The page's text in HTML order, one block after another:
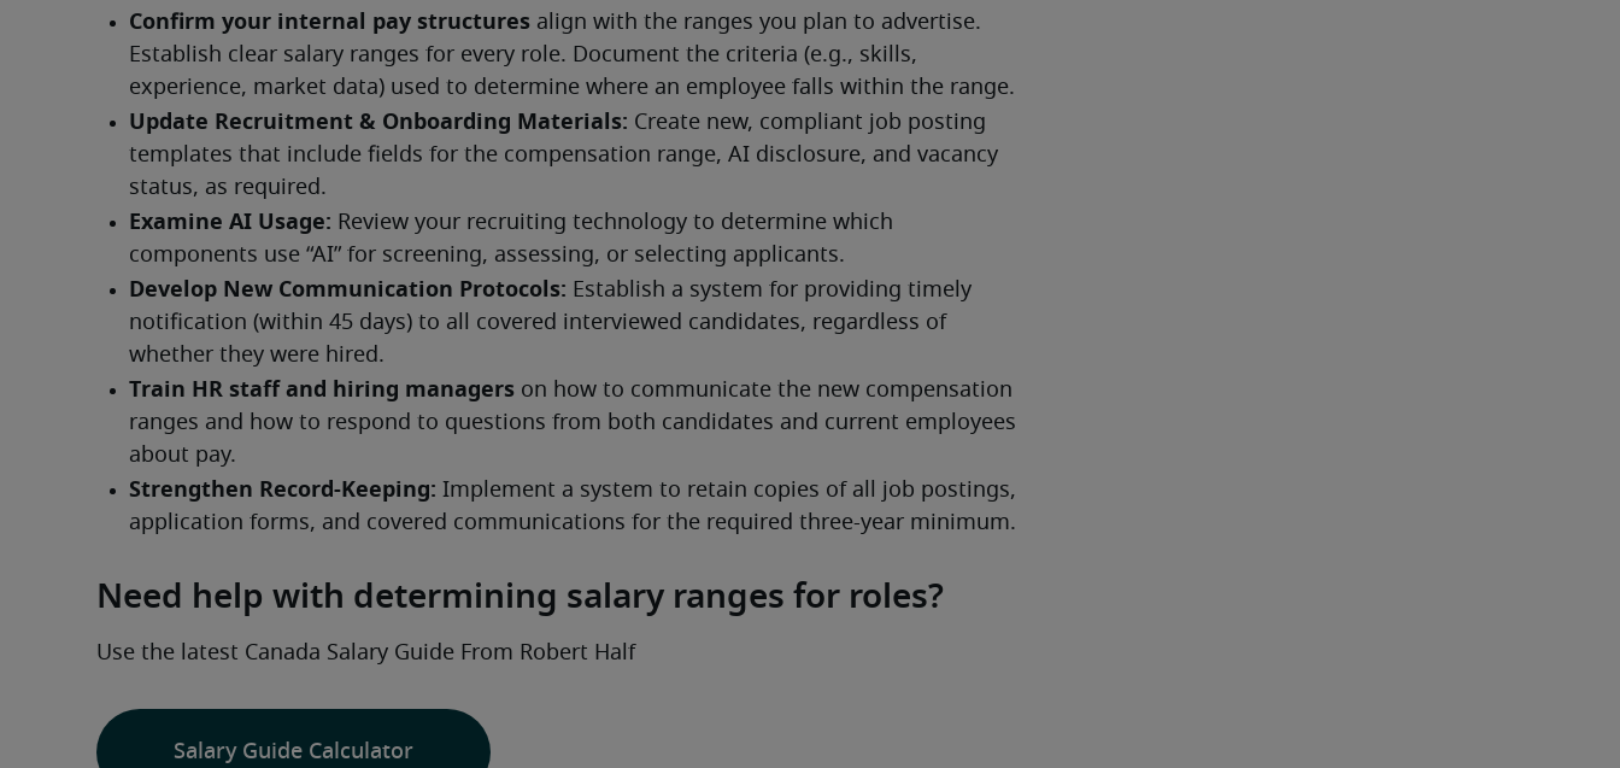
Need help with determining salary ranges for roles?
Salary Guide Calculator
Use the latest Canada Salary Guide From Robert Half